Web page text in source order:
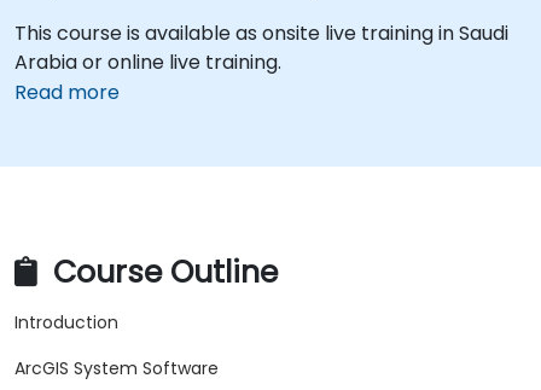
This course is available as onsite live training in Saudi
Arabia or online live training.
Read more
Course Outline
Introduction
ArcGIS System Software